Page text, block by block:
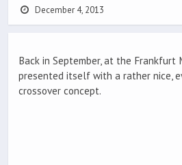
December 4, 2013
Back in September, at the Frankfurt
presented itself with a rather nice,
crossover concept.